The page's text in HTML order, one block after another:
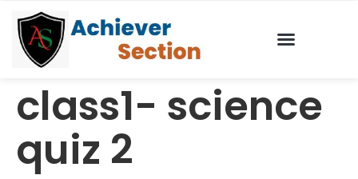
class1- science
quiz 2